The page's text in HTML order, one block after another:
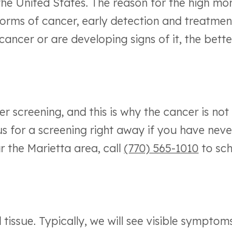
of cancer, early detection and
or are developing signs of it, the
screening, and this is why the cancer is
a screening right away if you have
the Marietta area, call (770) 565-1010 to
Typically, we will see visible